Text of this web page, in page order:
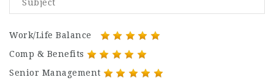
Work/Life Balance
Comp & Benefits
Senior Management